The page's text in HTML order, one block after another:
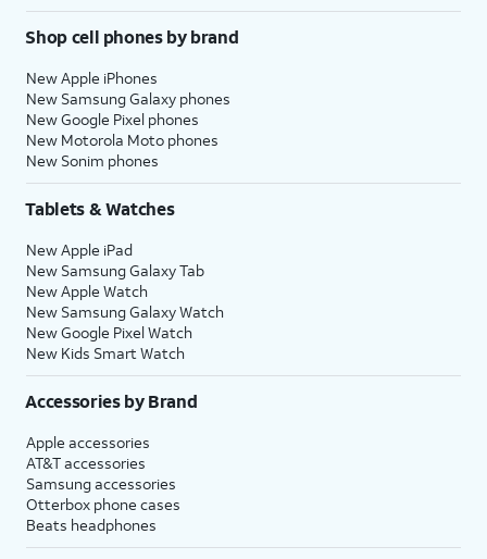
Shop cell phones by brand
New Apple iPhones
New Samsung Galaxy phones
New Google Pixel phones
New Motorola Moto phones
New Sonim phones
Tablets & Watches
New Apple iPad
New Samsung Galaxy Tab
New Apple Watch
New Samsung Galaxy Watch
New Google Pixel Watch
New Kids Smart Watch
Accessories by Brand
Apple accessories
AT&T accessories
Samsung accessories
Otterbox phone cases
Beats headphones